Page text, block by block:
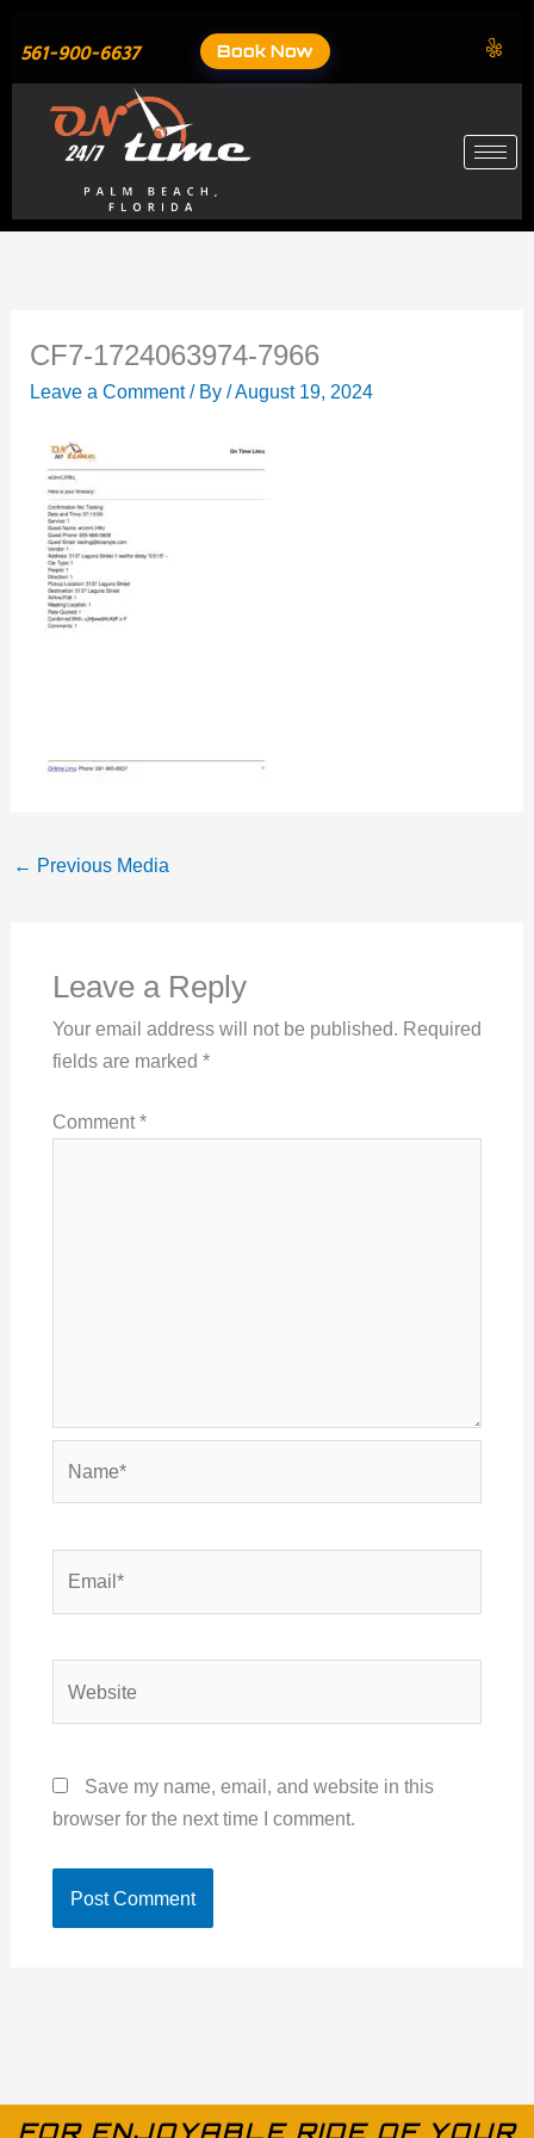
content
561-900-6637 Book Now
CF7-1724063974-7966
Leave a Comment / By/August 19, 2024
← Previous Media
Leave a Reply
Your email address will not be published. Required
fields are marked *
Comment*
Save my name, email, and website in this
browser for the next time I comment.
FOR ENJOYABLE RIDE OF YOUR